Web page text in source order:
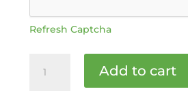
Refresh Captcha
Clip
Add to cart